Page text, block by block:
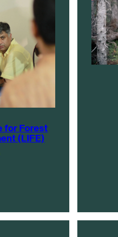
for Forest
(LIFE)